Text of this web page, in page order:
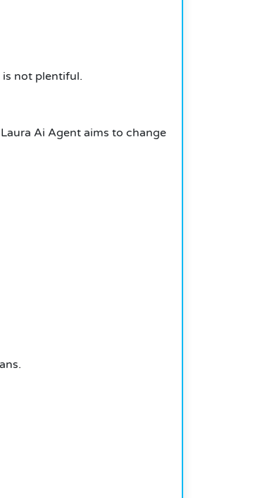
not plentiful.
Laura Ai Agent aims to change